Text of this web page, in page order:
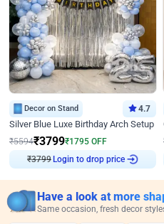
Decor on Stand 4.7
Silver Blue Luxe Birthday Arch Setup
₹5594₹3799₹1795 OFF
₹3799 Login to drop price
Have a look at more
Same occasion, fresh decor